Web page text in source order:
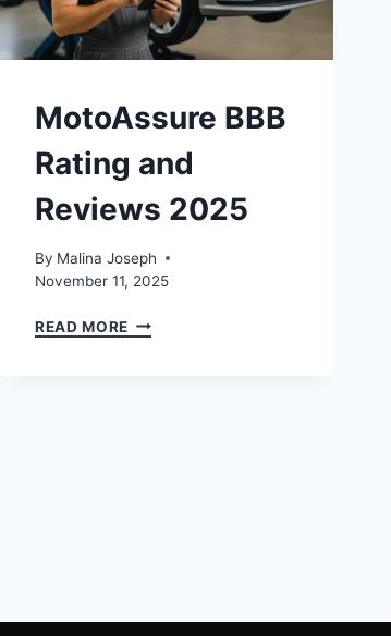
MotoAssure BBB
Rating and
Reviews 2025
By Malina Joseph
November 11, 2025
READ MORE MOTOASSURE
BBB